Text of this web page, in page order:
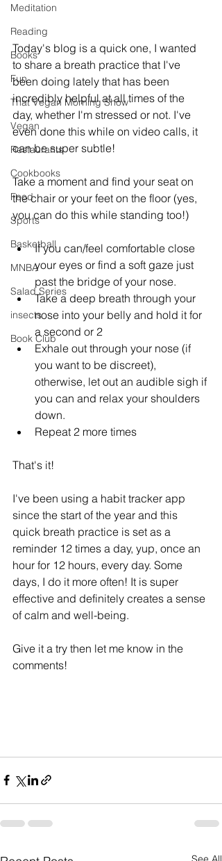
Meditation
Reading
Books
Fun
That Vegan Morning Show
Vegan
Restaurants
Cookbooks
Food
Sports
Basketball
MNBA
Salad Series
insects
Book Club
Today's blog is a quick one, I wanted
to share a breath practice that I've
been doing lately that has been
incredibly helpful at all times of the
day, whether I'm stressed or not. I've
even done this while on video calls, it
can be super subtle!
Take a moment and find your seat on
the chair or your feet on the floor (yes,
you can do this while standing too!)
If you can/feel comfortable close
your eyes or find a soft gaze just
past the bridge of your nose.
Take a deep breath through your
nose into your belly and hold it for
a second or 2
Exhale out through your nose (if
you want to be discreet),
otherwise, let out an audible sigh if
you can and relax your shoulders
down.
Repeat 2 more times
That's it!
I've been using a habit tracker app
since the start of the year and this
quick breath practice is set as a
reminder 12 times a day, yup, once an
hour for 12 hours, every day. Some
days, I do it more often! It is super
effective and definitely creates a sense
of calm and well-being.
Give it a try then let me know in the
comments!